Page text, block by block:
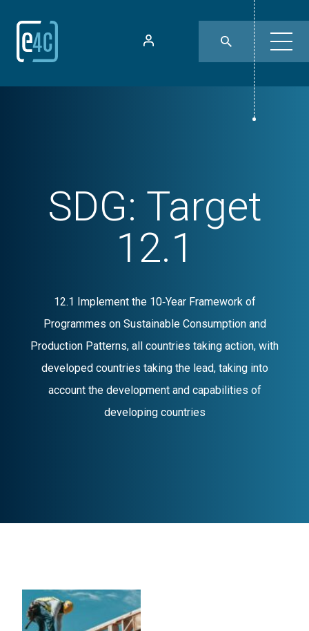
SDG: Target
12.1
12.1 Implement the 10‑Year Framework of
Programmes on Sustainable Consumption and
Production Patterns, all countries taking action, with
developed countries taking the lead, taking into
account the development and capabilities of
developing countries